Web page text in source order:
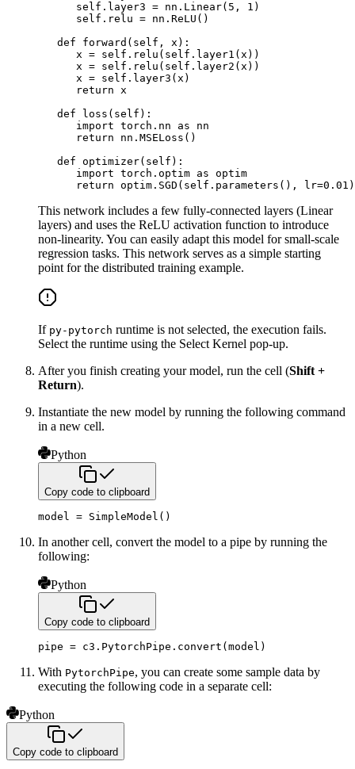
      self
. layer3 = nn . Linear( 5 , 1 )
      self
. relu = nn . ReLU ( )
def
forward ( self , x ) :
      x
= self . relu ( self . layer1 ( x ) )
      x
= self . relu ( self . layer2 ( x ) )
      x
= self . layer3 ( x )
return x
def
loss ( self ) :
import torch . nn as nn
return nn . MSELoss ( )
def optimizer( self ) :
import torch . optim as optim
return optim . SGD ( self . parameters ( ) , lr=0.01 )
This network includes a few fully-connected layers (Linear
layers) and uses the ReLU activation function to introduce
non-linearity. You can easily adapt this model for small-scale
regression tasks. This network serves as a simple starting
point for the distributed training example.
If py-pytorch runtime is not selected, the execution fails.
Select the runtime using the Select Kernel pop-up.
After you finish creating your model, run the cell (Shift +
Return).
Instantiate the new model by running the following command
in a new cell.
Python
Copy code to clipboard
model = SimpleModel ( )
In another cell, convert the model to a pipe by running the
following:
Python
Copy code to clipboard
pipe = c3 . PytorchPipe . convert (model )
With PytorchPipe, you can create some sample data by
executing the following code in a separate cell:
Python
Copy code to clipboard